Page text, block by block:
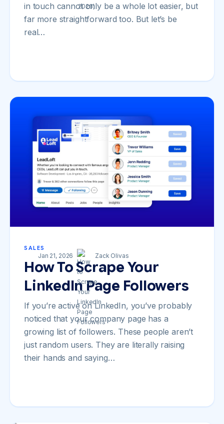
in touch cannot only be a whole lot easier, but
far more straightforward too. But let’s be
real…
SALES
How To Scrape Your
LinkedIn Page Followers
If you’re active on LinkedIn, you’ve probably
noticed that your company page has a
growing list of followers. These people aren’t
just random users. They are literally raising
their hands and saying…
Jan 21, 2026 Zack Olivas